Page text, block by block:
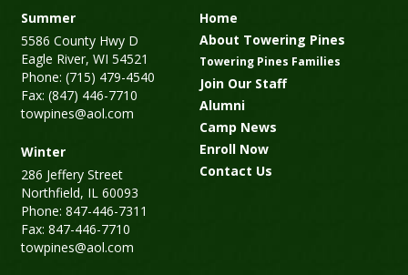
Summer
5586 County Hwy D
Eagle River, WI 54521
Phone: (715) 479-4540
Fax: (847) 446-7710
towpines@aol.com
Winter
286 Jeffery Street
Northfield, IL 60093
Phone: 847-446-7311
Fax: 847-446-7710
towpines@aol.com
Home
About Towering Pines
Towering Pines Families
Join Our Staff
Alumni
Camp News
Enroll Now
Contact Us